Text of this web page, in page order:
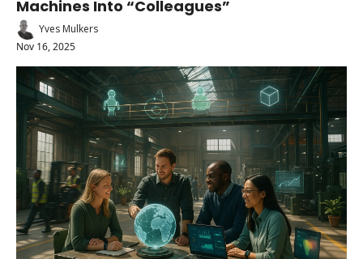
Machines Into “Colleagues”
Yves Mulkers
Nov 16, 2025